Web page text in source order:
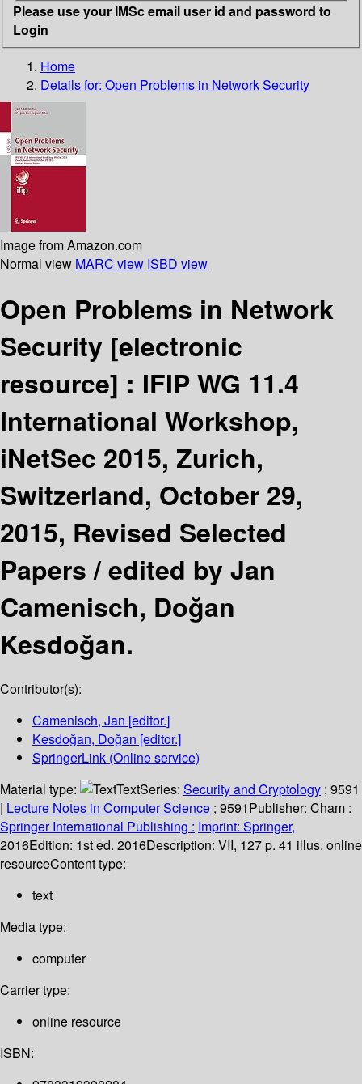
Please use your IMSc email user id and password to
Login
Home
Details for: Open Problems in Network Security
Image from Amazon.com
Normal view MARC view ISBD view
Open Problems in Network
Security [electronic
resource] : IFIP WG 11.4
International Workshop,
iNetSec 2015, Zurich,
Switzerland, October 29,
2015, Revised Selected
Papers /edited by Jan
Camenisch, Doğan
Kesdoğan.
Contributor(s):
Camenisch, Jan [editor.]
Kesdoğan, Doğan [editor.]
SpringerLink (Online service)
Material type:
TextSeries: Security and Cryptology ; 9591
| Lecture Notes in Computer Science ; 9591Publisher: Cham :
Springer International Publishing : Imprint: Springer,
2016Edition: 1st ed. 2016Description: VII, 127 p. 41 illus. online
resourceContent type:
text
Media type:
computer
Carrier type:
online resource
ISBN: